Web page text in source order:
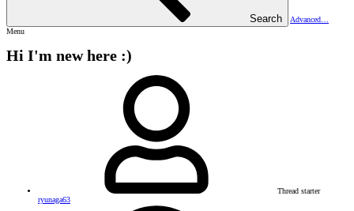
Search
Advanced…
Menu
Hi I'm new here :)
Thread starter
ryunaga63